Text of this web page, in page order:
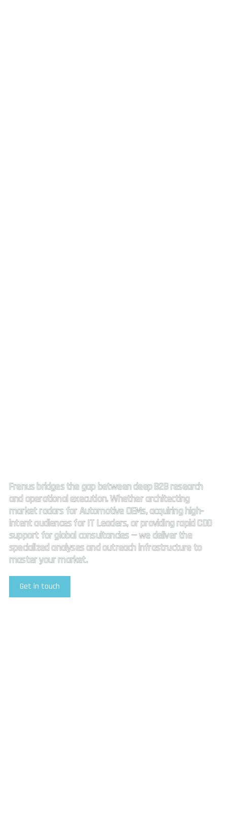
Frenus bridges the gap between deep B2B research
and operational execution. Whether architecting
market radars for Automotive OEMs, acquiring high-
intent audiences for IT Leaders, or providing rapid CDD
support for global consultancies — we deliver the
specialized analyses and outreach infrastructure to
master your market.
Get in touch